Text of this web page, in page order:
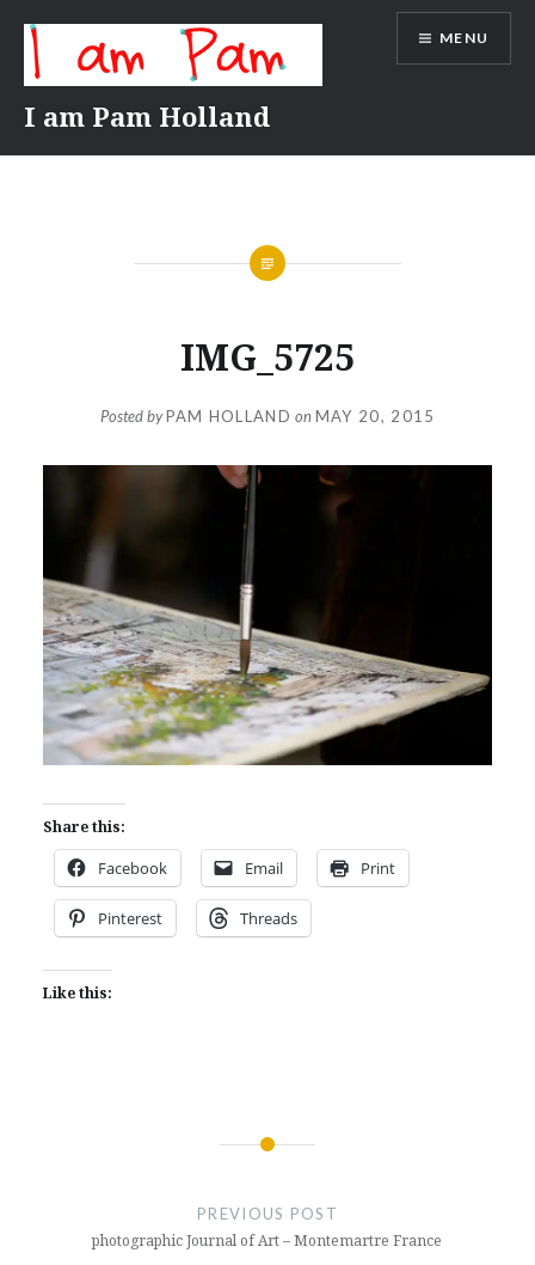
content
I am Pam Holland
MENU
IMG_5725
Posted byPAM HOLLAND onMAY 20, 2015
Share this:
Facebook Email Print
Pinterest Threads
Like this:
PREVIOUS POST
photographic Journal of Art – Montemartre France